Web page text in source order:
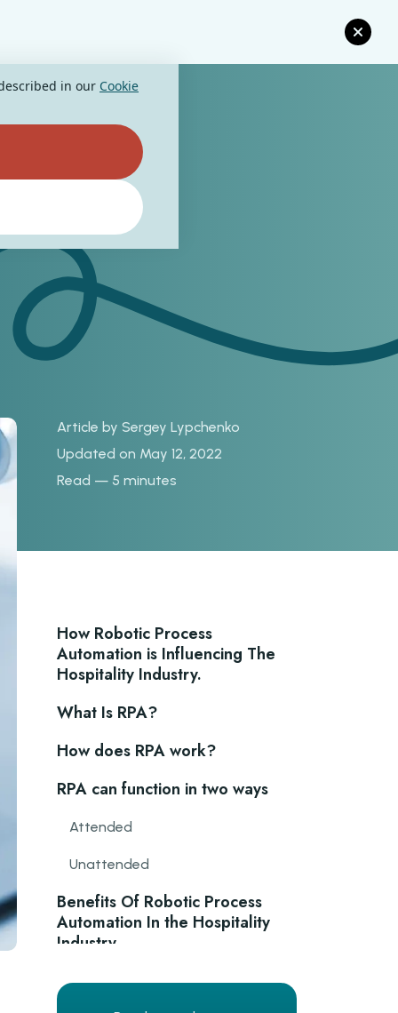
Article by Sergey Lypchenko
Updated on May 12, 2022
Read — 5 minutes
How Robotic Process
Automation is Influencing The
Hospitality Industry.
What Is RPA?
How does RPA work?
RPA can function in two ways
Attended
Unattended
Benefits Of Robotic Process
Automation In the Hospitality
Industry
Revenue management
in our Cookie